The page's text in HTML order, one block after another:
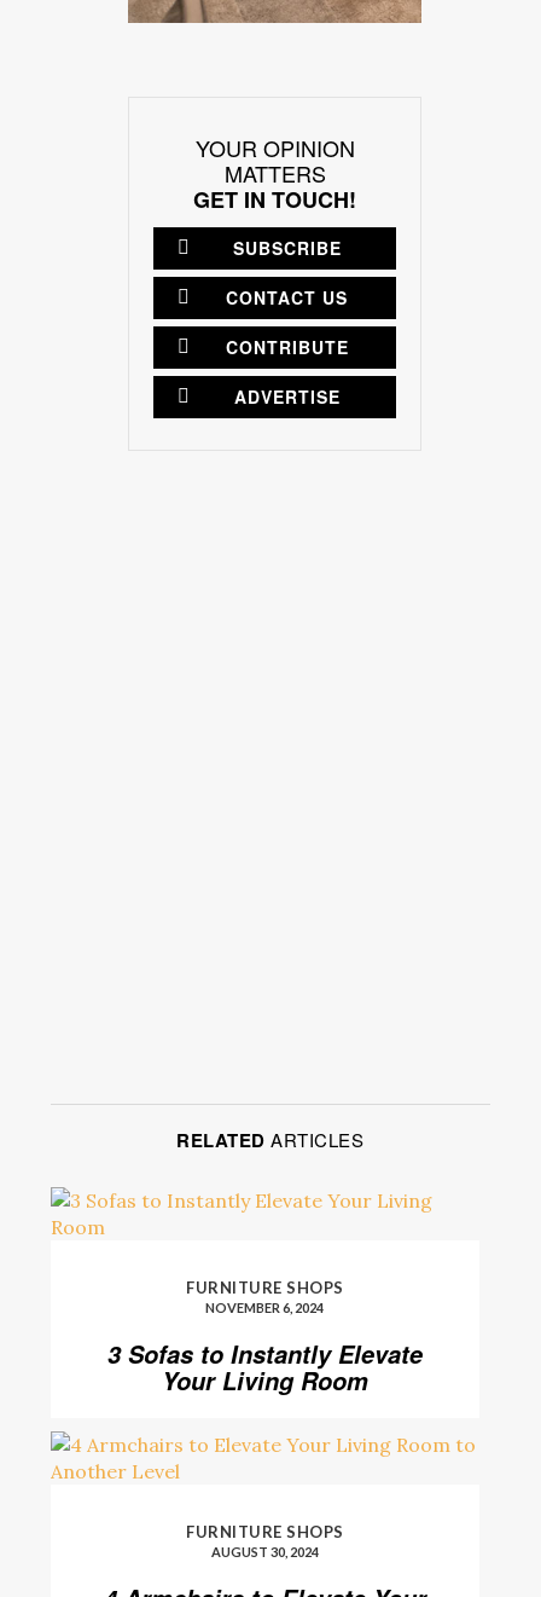
YOUR OPINION
MATTERS
GET IN TOUCH!
SUBSCRIBE
CONTACT US
CONTRIBUTE
ADVERTISE
RELATED ARTICLES
FURNITURE SHOPS
NOVEMBER 6, 2024
3 Sofas to Instantly Elevate
Your Living Room
FURNITURE SHOPS
AUGUST 30, 2024